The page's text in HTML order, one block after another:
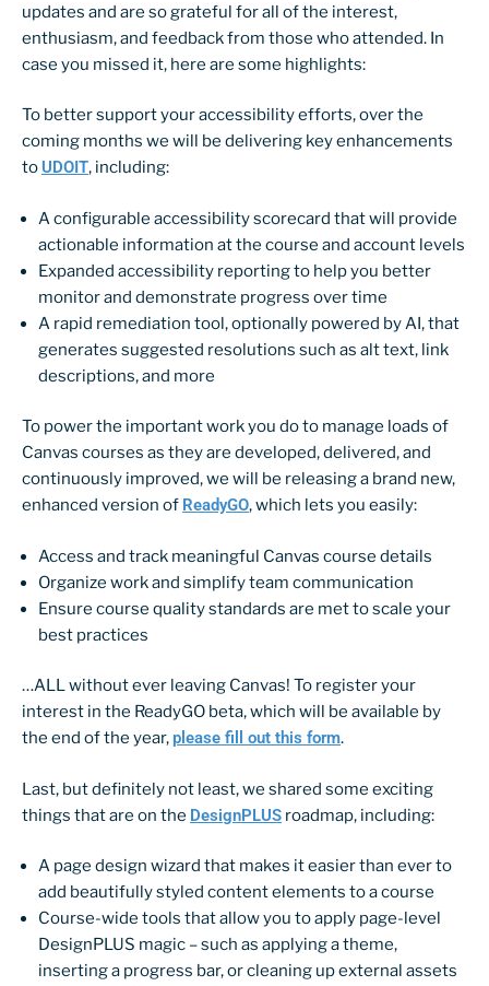
updates and are so grateful for all of the interest,
enthusiasm, and feedback from those who attended. In
case you missed it, here are some highlights:
To better support your accessibility efforts, over the
coming months we will be delivering key enhancements
to UDOIT, including:
A configurable accessibility scorecard that will provide
actionable information at the course and account levels
Expanded accessibility reporting to help you better
monitor and demonstrate progress over time
A rapid remediation tool, optionally powered by AI, that
generates suggested resolutions such as alt text, link
descriptions, and more
To power the important work you do to manage loads of
Canvas courses as they are developed, delivered, and
continuously improved, we will be releasing a brand new,
enhanced version of ReadyGO, which lets you easily:
Access and track meaningful Canvas course details
Organize work and simplify team communication
Ensure course quality standards are met to scale your
best practices
…ALL without ever leaving Canvas! To register your
interest in the ReadyGO beta, which will be available by
the end of the year,please fill out this form.
Last, but definitely not least, we shared some exciting
things that are on the DesignPLUS roadmap, including:
A page design wizard that makes it easier than ever to
add beautifully styled content elements to a course
Course-wide tools that allow you to apply page-level
DesignPLUS magic – such as applying a theme,
inserting a progress bar, or cleaning up external assets